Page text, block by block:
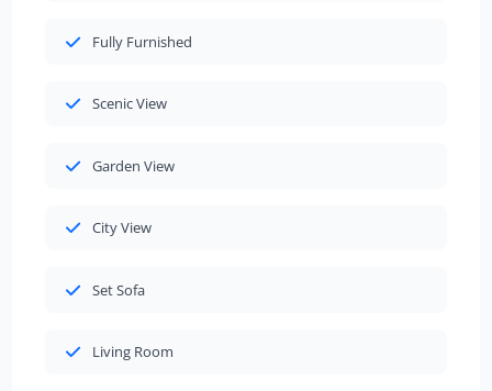
Fully Furnished
Scenic View
Garden View
City View
Set Sofa
Living Room